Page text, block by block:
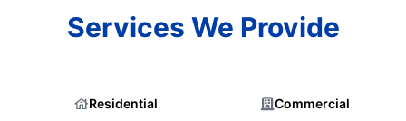
Services We Provide
Residential Commercial